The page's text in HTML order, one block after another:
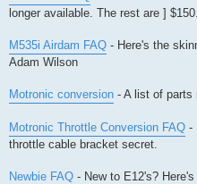
longer available. The rest are ]
M535i Airdam FAQ - Here's the
Adam Wilson
Motronic conversion - A list of parts
Motronic Throttle Conversion FAQ -
throttle cable bracket secret.
Newbie FAQ - New to E12's?